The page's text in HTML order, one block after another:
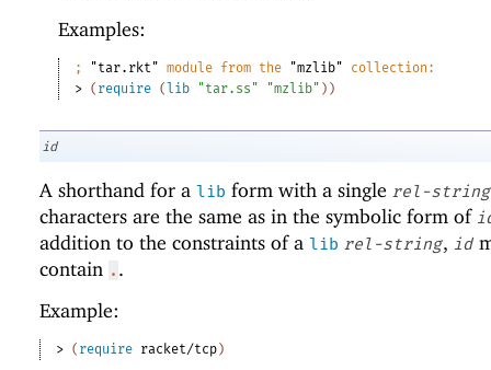
Examples:
; "tar.rkt" module from the "mzlib" collection:
> ( require (lib "tar.ss" "mzlib" ) )
id
A shorthand for a lib form with a single rel-string
characters are the same as in the symbolic form of
addition to the constraints of a lib rel-string, id
contain . .
Example:
> ( require racket/tcp )